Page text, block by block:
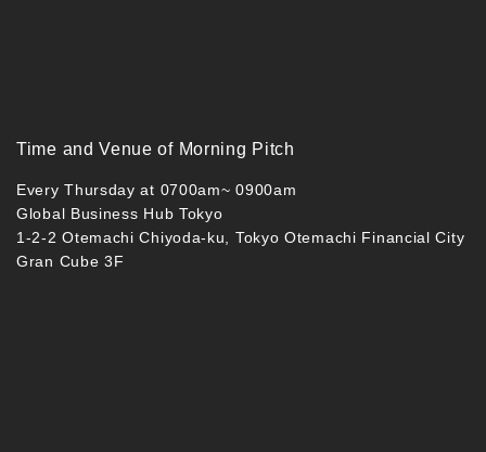
Time and Venue of Morning Pitch
Every Thursday at 0700am~ 0900am
Global Business Hub Tokyo
1-2-2 Otemachi Chiyoda-ku, Tokyo Otemachi Financial City
Gran Cube 3F